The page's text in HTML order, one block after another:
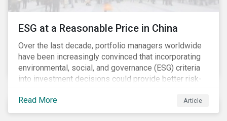
ESG at a Reasonable Price in China
Over the last decade, portfolio managers worldwide
have been increasingly convinced that incorporating
environmental, social, and governance (ESG) criteria
into investment decisions could provide better risk-
adjusted returns. As a result, responsible investing,
has moved from a niche activity to the mainstream.
As more capital shifts to ESG products, there have
Read More Article